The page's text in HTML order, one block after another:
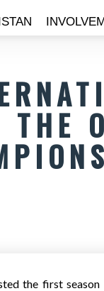
the first